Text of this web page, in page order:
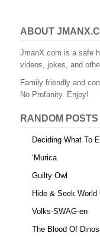
ABOUT
JmanX.com is a safe
videos, jokes, and
Family friendly and
No Profanity. Enjoy!
RANDOM POSTS
Deciding What To
‘Murica
Guilty Owl
Hide & Seek World
Volks-SWAG-en
The Blood Of